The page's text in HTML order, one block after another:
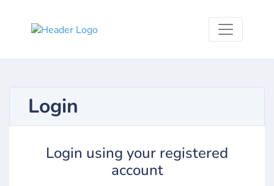
Login
Login using your registered
account